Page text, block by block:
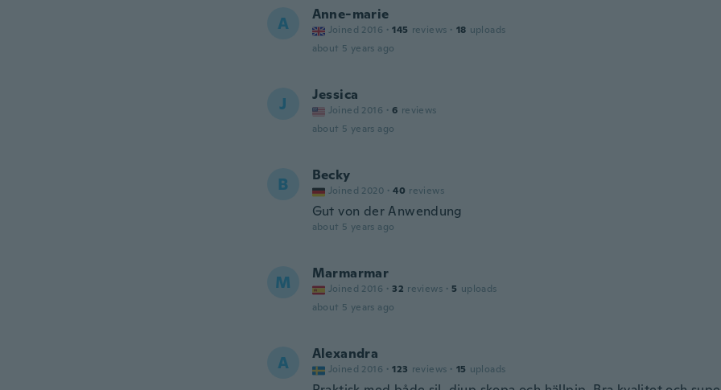
A Anne-marie
Joined 2016 · 145 reviews · 18 uploads
about 5 years ago
J Jessica
Joined 2016 · 6 reviews
about 5 years ago
B Becky
Joined 2020 · 40 reviews
Gut von der Anwendung
about 5 years ago
M Marmarmar
Joined 2016 · 32 reviews · 5 uploads
about 5 years ago
A Alexandra
Joined 2016 · 123 reviews · 15 uploads